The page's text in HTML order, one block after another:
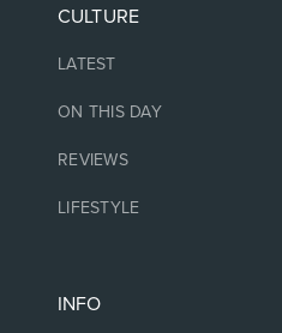
CULTURE
LATEST
ON THIS DAY
REVIEWS
LIFESTYLE
INFO